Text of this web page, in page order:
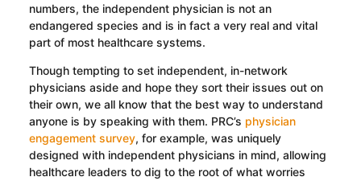
numbers, the independent physician is not an
endangered species and is in fact a very real and vital
part of most healthcare systems.
Though tempting to set independent, in-network
physicians aside and hope they sort their issues out on
their own, we all know that the best way to understand
anyone is by speaking with them. PRC’s physician
engagement survey, for example, was uniquely
designed with independent physicians in mind, allowing
healthcare leaders to dig to the root of what worries